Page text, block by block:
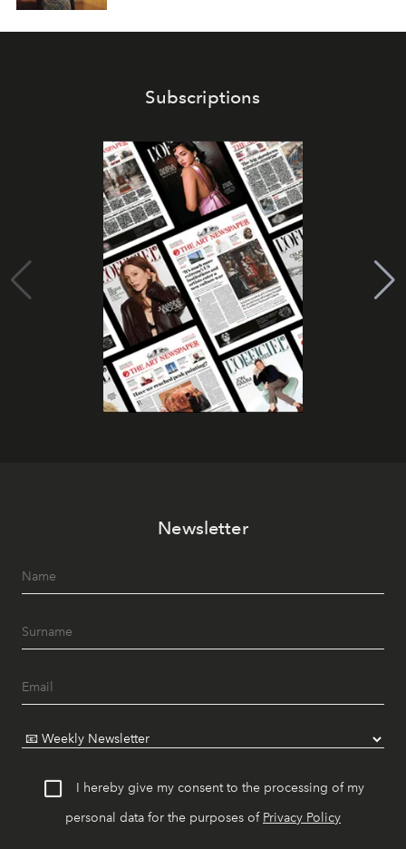
Subscriptions
Newsletter
I hereby give my consent to the processing of my
personal data for the purposes of Privacy Policy